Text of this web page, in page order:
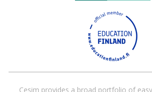
Cesim provides a broad portfolio of